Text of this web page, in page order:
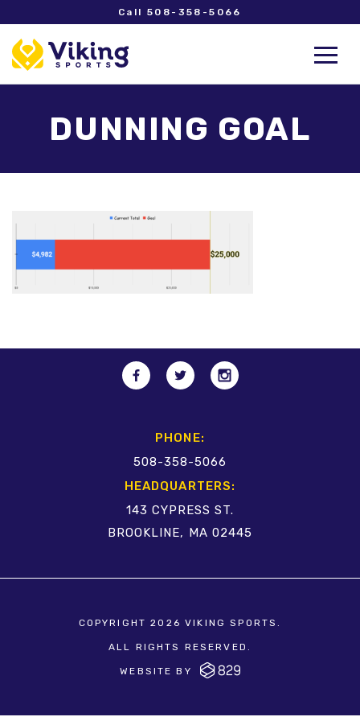
Call 508-358-5066
DUNNING GOAL
PHONE:
508-358-5066
HEADQUARTERS:
143 CYPRESS ST.
BROOKLINE, MA 02445
COPYRIGHT 2026 VIKING SPORTS.
ALL RIGHTS RESERVED.
WEBSITE BY